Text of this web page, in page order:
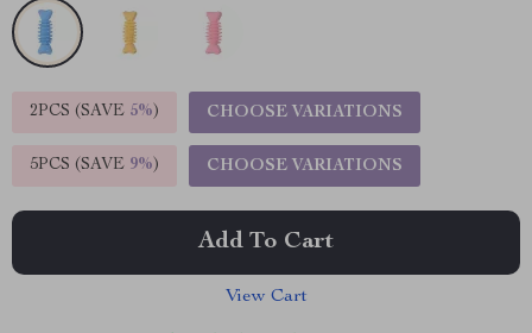
2PCS (SAVE 5%) CHOOSE VARIATIONS
5PCS (SAVE 9%) CHOOSE VARIATIONS
Add To Cart
View Cart